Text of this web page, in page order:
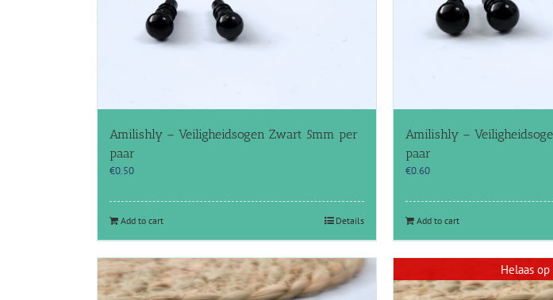
Amilishly – Veiligheidsogen Zwart 5mm per
paar
€0.50
Add to cart Details
Amilishly –
paar
€0.60
Add to cart
Helaas